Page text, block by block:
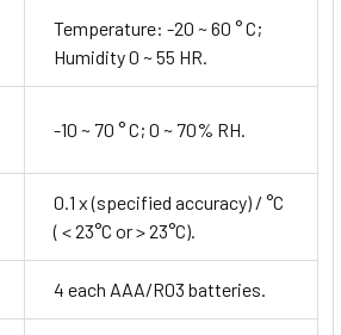
Temperature: -20 ~ 60 ° C;
Humidity 0 ~ 55 HR.
-10 ~ 70 ° C; 0 ~ 70% RH.
0.1 x (specified accuracy) / °C
( < 23°C or > 23°C).
4 each AAA/R03 batteries.